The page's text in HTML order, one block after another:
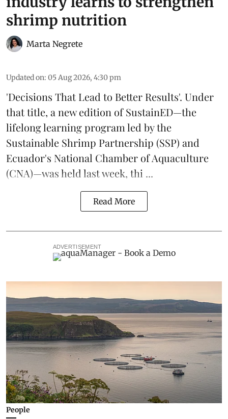
shrimp nutrition
Marta Negrete
Updated on: 05 Aug 2026, 4:30 pm
'Decisions That Lead to Better Results'. Under
that title, a new edition ofSustainED—the
lifelong learning program led by the
Sustainable Shrimp Partnership (SSP) and
Ecuador's National Chamber of Aquaculture
(CNA)—was held last week, thi ...
Read More
ADVERTISEMENT
People